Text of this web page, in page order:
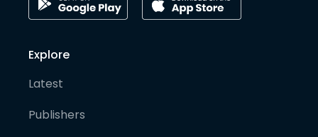
Explore
Latest
Publishers